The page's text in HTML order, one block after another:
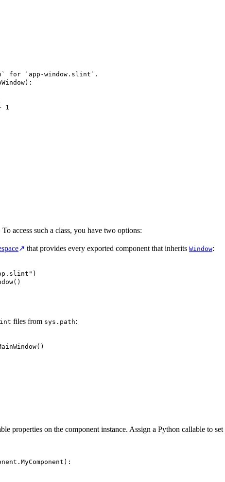
for `app-window.slint`.
):
1
access such a class, you have two options:
↗ that provides every exported component that inherits Window:
)
files from sys.path:
properties on the component instance. Assign a Python callable to set
. MyComponent ):